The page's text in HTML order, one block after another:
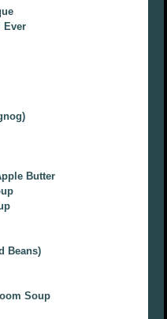
Ever
Butter
Beans)
Soup